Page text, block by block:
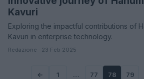
Kavuri
Exploring the impactful contributions of
Kavuri in enterprise technology.
Redazione · 23 Feb 2025
← 1 … 77 78 79